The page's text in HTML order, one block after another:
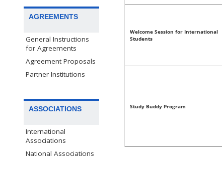
AGREEMENTS
General Instructions
for Agreements
Agreement Proposals
Partner Institutions
ASSOCIATIONS
International
Associations
National Associations
Welcome Session for International
Students
Study Buddy Program